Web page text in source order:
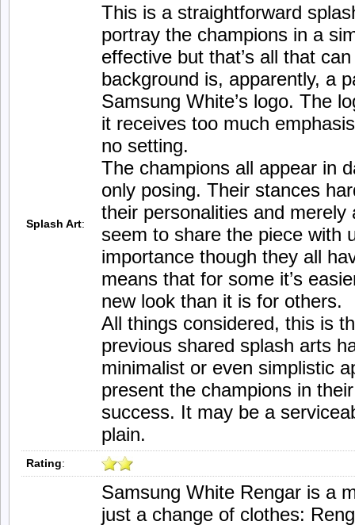
Splash Art:
This is a straightforward
portray the champions in a
effective but that’s all that
background is, apparently, a
Samsung White’s logo. The
it receives too much
no setting.
The champions all appear in
only posing. Their stances
their personalities and
seem to share the piece with
importance though they all
means that for some it’s
new look than it is for others.
All things considered, this is
previous shared splash arts
minimalist or even simplistic
present the champions in
success. It may be a
plain.
Rating:
Samsung White Rengar is a
just a change of clothes: